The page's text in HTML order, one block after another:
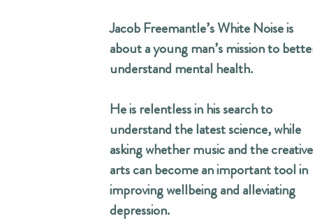
Jacob Freemantle’s White Noise is
about a young man’s mission to
understand mental health.
He is relentless in his search to
understand the latest science, while
asking whether music and the creative
arts can become an important tool in
improving wellbeing and alleviating
depression.